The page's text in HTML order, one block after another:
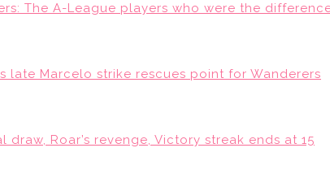
The A-League players who were the
late Marcelo strike rescues point for Wanderers
Roar’s revenge, Victory streak ends at 15